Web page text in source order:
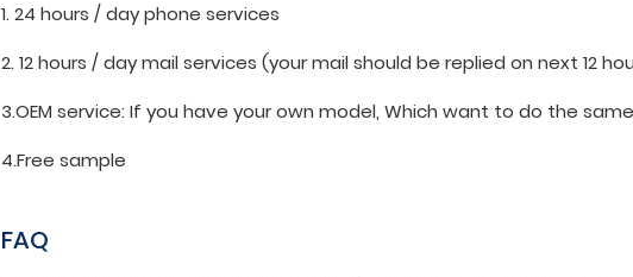
1. 24 hours / day phone services
2. 12 hours / day mail services (your mail should be replied on next 12
3.OEM service: If you have your own model, Which want to do the
4.Free sample
FAQ